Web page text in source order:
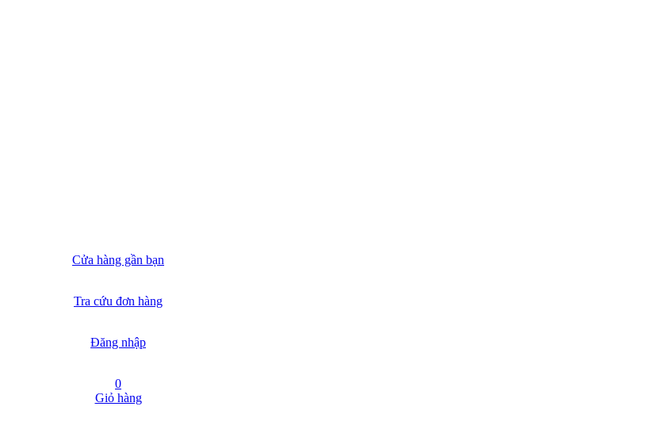
Cửa hàng gần bạn
Tra cứu đơn hàng
Đăng nhập
0
Giỏ hàng